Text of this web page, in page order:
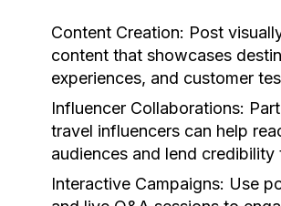
Content Creation: Post
content that showcases
experiences, and customer
Influencer Collaborations:
travel influencers can help
audiences and lend credibility
Interactive Campaigns: Use